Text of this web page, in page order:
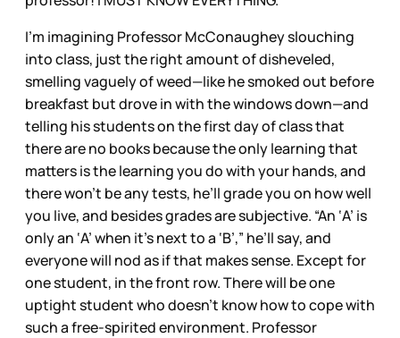
I’m imagining Professor McConaughey slouching
into class, just the right amount of disheveled,
smelling vaguely of weed—like he smoked out before
breakfast but drove in with the windows down—and
telling his students on the first day of class that
there are no books because the only learning that
matters is the learning you do with your hands, and
there won’t be any tests, he’ll grade you on how well
you live, and besides grades are subjective. “An ‘A’ is
only an ‘A’ when it’s next to a ‘B’,” he’ll say, and
everyone will nod as if that makes sense. Except for
one student, in the front row. There will be one
uptight student who doesn’t know how to cope with
such a free-spirited environment. Professor